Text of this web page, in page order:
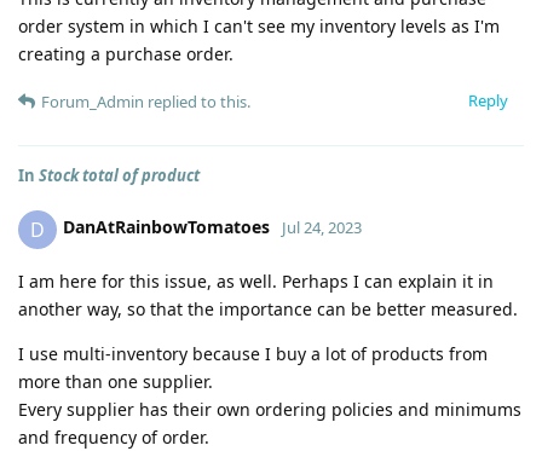
order system in which I can't see my inventory levels as I'm
creating a purchase order.
Reply
Forum_Admin replied to this.
In Stock total of product
D DanAtRainbowTomatoes Jul 24, 2023
I am here for this issue, as well. Perhaps I can explain it in
another way, so that the importance can be better measured.
I use multi-inventory because I buy a lot of products from
more than one supplier.
Every supplier has their own ordering policies and minimums
and frequency of order.